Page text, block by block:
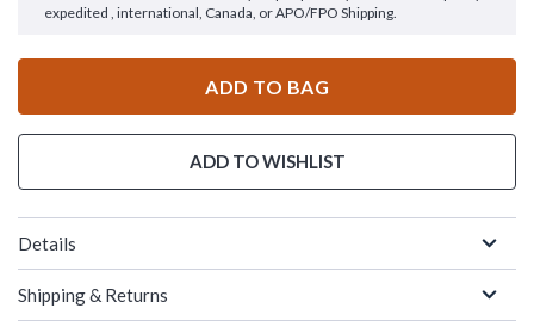
expedited , international, Canada, or APO/FPO Shipping.
ADD TO BAG
ADD TO WISHLIST
Details
Shipping & Returns